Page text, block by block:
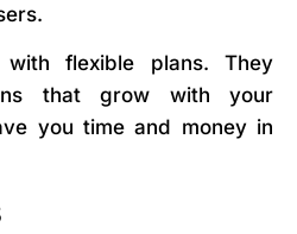
flexible plans. They
that grow with your
you time and money in